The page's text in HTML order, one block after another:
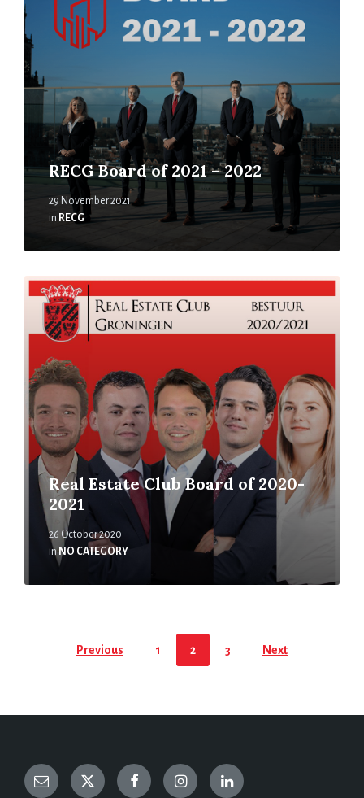
RECG Board of 2021 – 2022
29 November 2021
in RECG
Real Estate Club Board of 2020-
2021
26 October 2020
inNO CATEGORY
Previous 1 2 3 Next